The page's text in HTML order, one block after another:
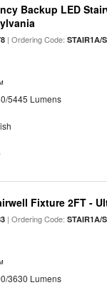
Backup LED
| Ordering Code:STAIR1A/
5445 Lumens
Fixture 2FT -
| Ordering Code:STAIR1A/
3630 Lumens